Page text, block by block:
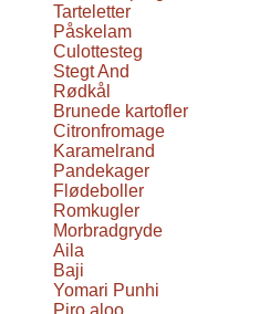
Tarteletter
Påskelam
Culottesteg
Stegt And
Rødkål
Brunede kartofler
Citronfromage
Karamelrand
Pandekager
Flødeboller
Romkugler
Morbradgryde
Aila
Baji
Yomari Punhi
Piro aloo